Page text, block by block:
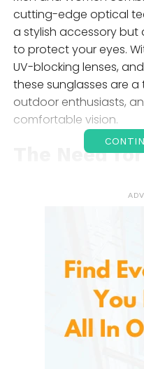
cutting-edge optical
a stylish accessory
to protect your eyes.
UV-blocking lenses,
these sunglasses are
outdoor enthusiasts,
comfortable vision.
The Need
cause a range of
macular degeneration
squinting and eye
glare from surfaces
impair your vision and